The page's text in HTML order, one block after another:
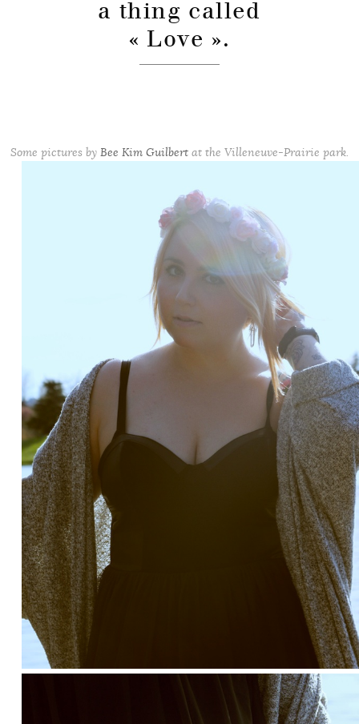
a thing called
« Love ».
Some pictures by Bee Kim Guilbert at the Villeneuve-Prairie park.